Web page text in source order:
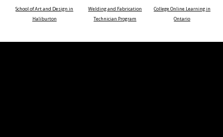
School of Art and Design in
Haliburton
Welding and Fabrication
Technician Program
College Online Learning in
Ontario